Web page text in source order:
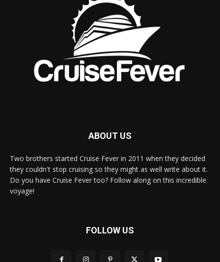
ABOUT US
Two brothers started Cruise Fever in 2011 when they decided
they couldn't stop cruising so they might as well write about it.
Do you have Cruise Fever too? Follow along on this incredible
voyage!
FOLLOW US